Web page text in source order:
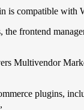
is compatible with
frontend
Multivendor
plugins,